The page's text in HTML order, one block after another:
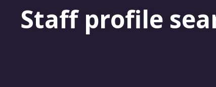
Staff profile